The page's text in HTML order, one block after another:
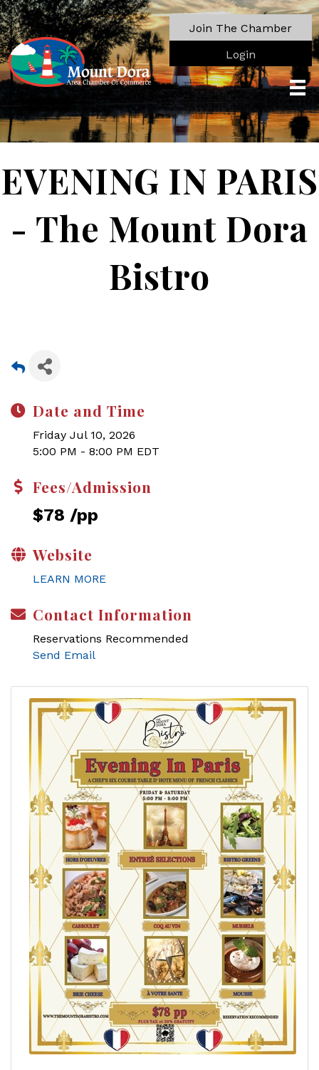
Join The Chamber
Login
EVENING IN PARIS
- The Mount Dora
Bistro
Date and Time
Friday Jul 10, 2026
5:00 PM - 8:00 PM EDT
Fees/Admission
$78 /pp
Website
LEARN MORE
Contact Information
Reservations Recommended
Send Email